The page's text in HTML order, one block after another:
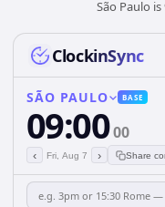
São Paulo
ClockinSync
SÃO PAULO BASE
09:0000
‹ Fri, Aug 7 › Share